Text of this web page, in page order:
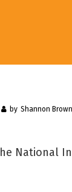
by Shannon
National